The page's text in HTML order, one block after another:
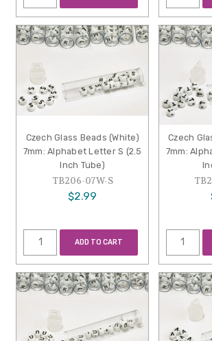
Czech Glass Beads (White)
7mm: Alphabet Letter S (2.5
Inch Tube)
TB206-07W-S
$2.99
ADD TO CART
Czech
7mm: